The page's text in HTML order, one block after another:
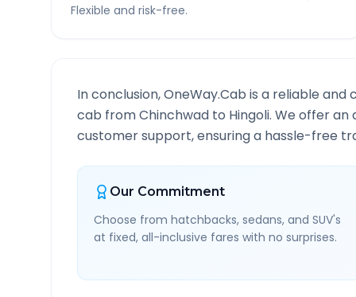
Flexible and risk-free.
In conclusion, OneWay.Cab is a reliable
cab fromChinchwad to Hingoli. We offer an
customer support, ensuring a hassle-free
Our Commitment
Choose from hatchbacks, sedans, and SUV's
at fixed, all-inclusive fares with no surprises.